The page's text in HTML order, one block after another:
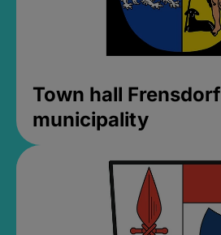
Town hall Frensdorf
municipality